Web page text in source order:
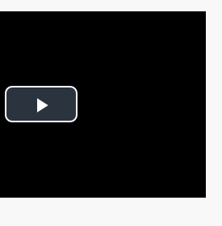
Play